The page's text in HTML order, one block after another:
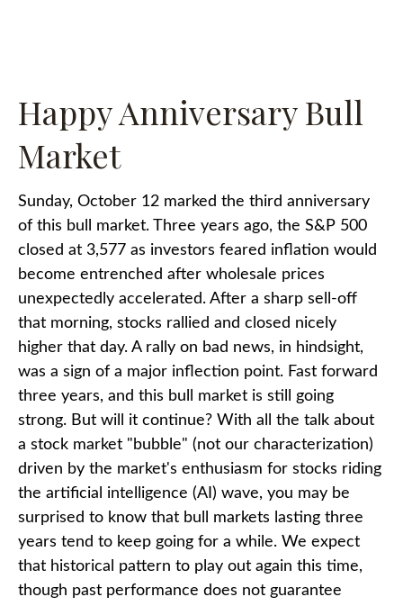
Happy Anniversary Bull
Market
Sunday, October 12 marked the third anniversary
of this bull market. Three years ago, the S&P 500
closed at 3,577 as investors feared inflation would
become entrenched after wholesale prices
unexpectedly accelerated. After a sharp sell-off
that morning, stocks rallied and closed nicely
higher that day. A rally on bad news, in hindsight,
was a sign of a major inflection point. Fast forward
three years, and this bull market is still going
strong. But will it continue? With all the talk about
a stock market "bubble" (not our characterization)
driven by the market's enthusiasm for stocks riding
the artificial intelligence (AI) wave, you may be
surprised to know that bull markets lasting three
years tend to keep going for a while. We expect
that historical pattern to play out again this time,
though past performance does not guarantee